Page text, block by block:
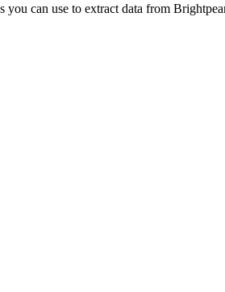
you can use to extract data from